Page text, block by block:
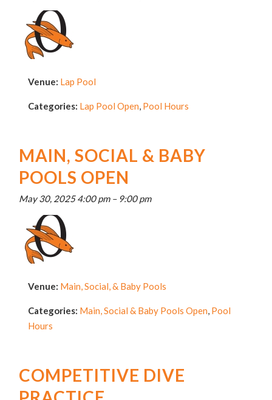
Venue: Lap Pool
Categories: Lap Pool Open, Pool Hours
MAIN, SOCIAL & BABY
POOLS OPEN
May 30, 2025 4:00 pm– 9:00 pm
Venue: Main, Social, & Baby Pools
Categories: Main, Social & Baby Pools Open, Pool
Hours
COMPETITIVE DIVE